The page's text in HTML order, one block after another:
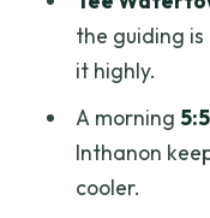
1992
Price and
person
Who this
rethink it)
the guiding
it highly.
A morning
Inthanon
cooler.